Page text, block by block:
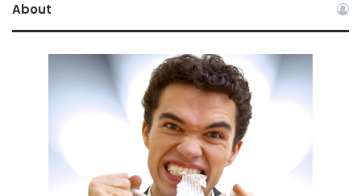
About